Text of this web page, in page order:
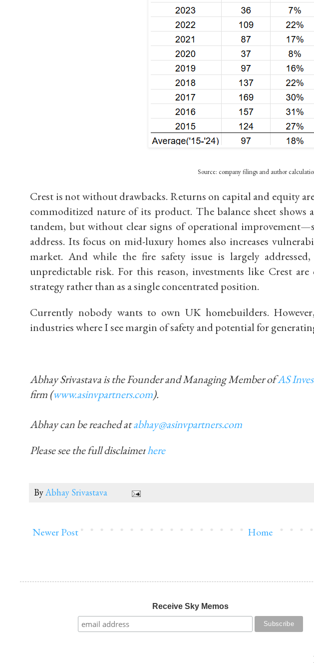
Source: company filings and author
Crest is not without drawbacks. Returns on capital and equity
commoditized nature of its product. The balance sheet shows
tandem, but without clear signs of operational
address. Its focus on mid-luxury homes also increases
market. And while the fire safety issue is largely
unpredictable risk. For this reason, investments like Crest
strategyrather than as a single concentrated position.
Currently nobody wants to own UK homebuilders.
industries where I see margin of safety and potential for
Abhay Srivastava is the Founder and Managing Member ofAS
firm (www.asinvpartners.com).
Abhay can be reached atabhay@asinvpartners.com
Please see the full disclaimerhere
ByAbhay Srivastava
Newer Post Home
Receive Sky Memos